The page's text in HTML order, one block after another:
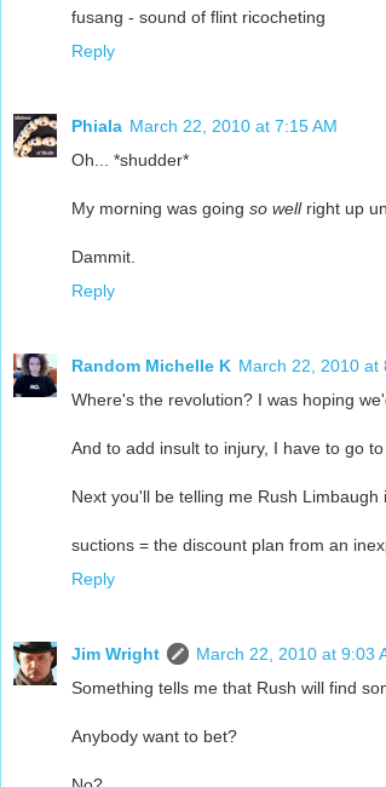
fusang - sound of flint ricocheting
Reply
Phiala March 22, 2010 at 7:15 AM
Oh... *shudder*
My morning was going so wellright up
Dammit.
Reply
Random Michelle K March 22, 2010 at
Where's the revolution? I was hoping
And to add insult to injury, I have to go
Next you'll be telling me Rush
suctions = the discount plan from an
Reply
Jim Wright
March 22, 2010 at 9:03
Something tells me that Rush will find
Anybody want to bet?